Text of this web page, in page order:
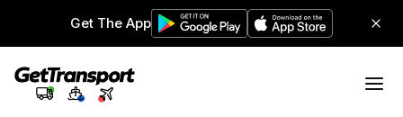
Get The App